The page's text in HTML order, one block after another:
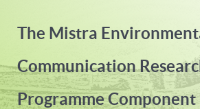
The Mistra
Communication
Programme